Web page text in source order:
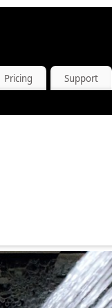
Pricing Support